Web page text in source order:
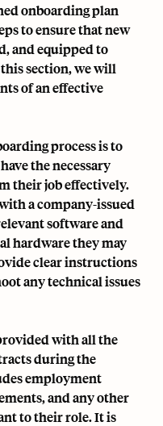
onboarding plan
to ensure that new
and equipped to
section, we will
of an effective
process is to
the necessary
their job effectively.
a company-issued
software and
hardware they may
clear instructions
any technical issues
with all the
during the
employment
and any other
to their role. It is